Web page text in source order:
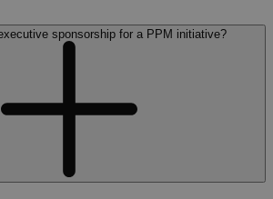
sponsorship for a PPM initiative?